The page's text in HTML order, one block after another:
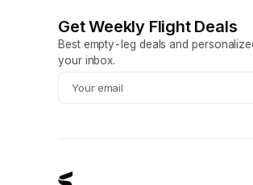
Get Weekly Flight Deals
Best empty-leg deals and
your inbox.